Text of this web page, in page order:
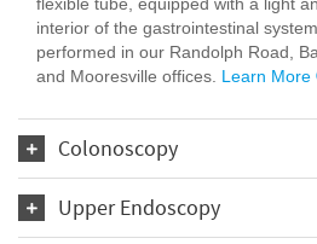
interior of the gastrointestinal
performed in our Randolph Road,
and Mooresville offices. Learn More
Colonoscopy
Upper Endoscopy